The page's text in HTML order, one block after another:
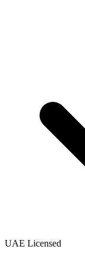
UAE Licensed